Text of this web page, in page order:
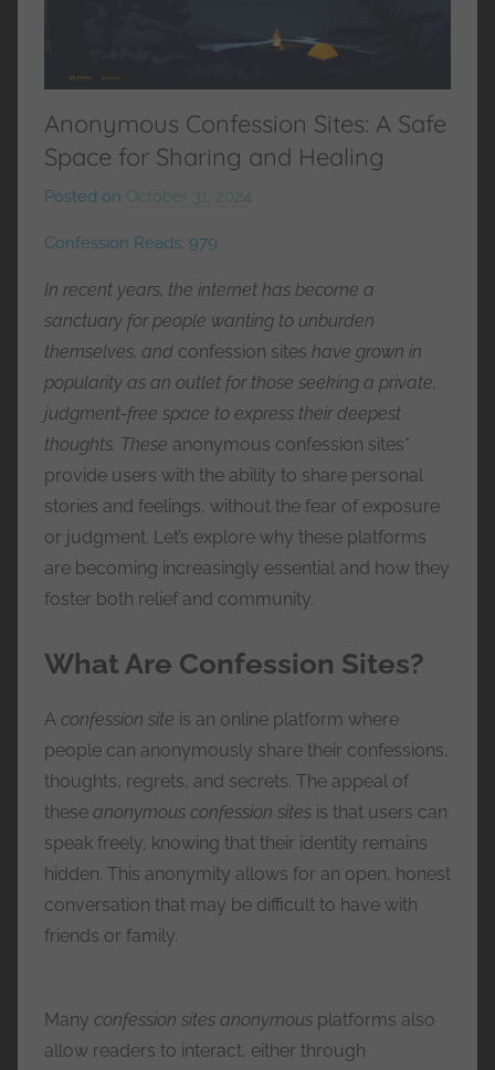
Anonymous Confession Sites: A Safe
Space for Sharing and Healing
Posted on October 31, 2024
r
C
e
s
s
Confession Reads: 979
In recent years, the internet has become a
sanctuary for people wanting to unburden
themselves, and confession sites have grown in
popularity as an outlet for those seeking a private,
judgment-free space to express their deepest
thoughts. These anonymous confession sites*
provide users with the ability to share personal
stories and feelings, without the fear of exposure
or judgment. Let’s explore why these platforms
are becoming increasingly essential and how they
foster both relief and community.
What Are Confession Sites?
A confession site is an online platform where
people can anonymously share their confessions,
thoughts, regrets, and secrets. The appeal of
these anonymous confession sites is that users can
speak freely, knowing that their identity remains
hidden. This anonymity allows for an open, honest
conversation that may be difficult to have with
friends or family.
Many confession sites anonymous platforms also
allow readers to interact, either through